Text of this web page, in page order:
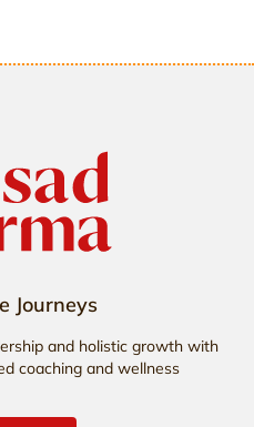
Journeys
and holistic growth with
coaching and wellness